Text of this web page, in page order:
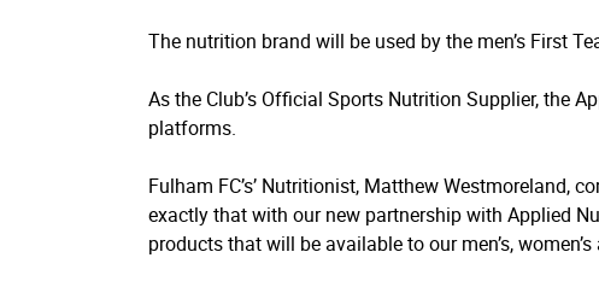
The nutrition brand will be used by the men’s First
As the Club’s Official Sports Nutrition Supplier, the
platforms.
Fulham FC’s’ Nutritionist, Matthew Westmoreland,
exactly that with our new partnership with Applied
products that will be available to our men’s,